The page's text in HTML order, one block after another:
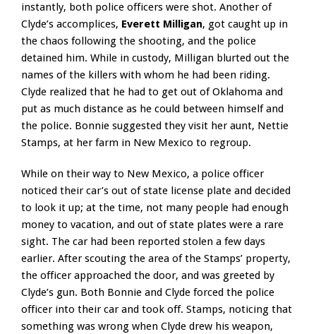
instantly, both police officers were shot. Another of
Clyde’s accomplices, Everett Milligan, got caught up in
the chaos following the shooting, and the police
detained him. While in custody, Milligan blurted out the
names of the killers with whom he had been riding.
Clyde realized that he had to get out of Oklahoma and
put as much distance as he could between himself and
the police. Bonnie suggested they visit her aunt, Nettie
Stamps, at her farm in New Mexico to regroup.
While on their way to New Mexico, a police officer
noticed their car’s out of state license plate and decided
to look it up; at the time, not many people had enough
money to vacation, and out of state plates were a rare
sight. The car had been reported stolen a few days
earlier. After scouting the area of the Stamps’ property,
the officer approached the door, and was greeted by
Clyde’s gun. Both Bonnie and Clyde forced the police
officer into their car and took off. Stamps, noticing that
something was wrong when Clyde drew his weapon,